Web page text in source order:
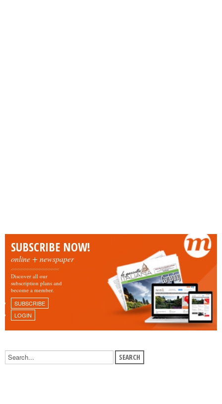
SUBSCRIBE NOW!
online + newspaper
Discover all our
subscription plans and
become a member.
SUBSCRIBE
LOGIN